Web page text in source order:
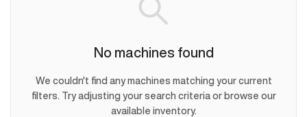
No machines found
We couldn't find any machines matching your current
filters. Try adjusting your search criteria or browse our
available inventory.